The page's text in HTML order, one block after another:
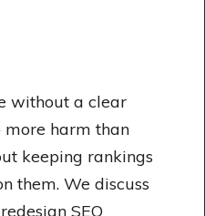
without a clear
more harm than
keeping rankings
them. We discuss
SEO